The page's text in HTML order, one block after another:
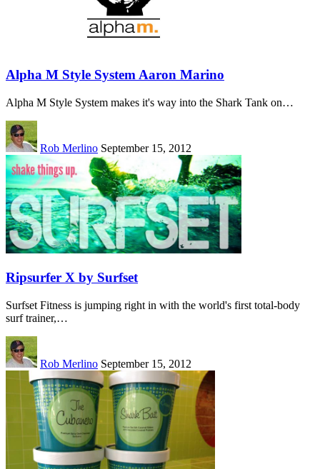
Alpha M Style System Aaron Marino
Alpha M Style System makes it's way into the Shark Tank on…
Rob Merlino September 15, 2012
Ripsurfer X by Surfset
Surfset Fitness is jumping right in with the world's first total-body
surf trainer,…
Rob Merlino September 15, 2012